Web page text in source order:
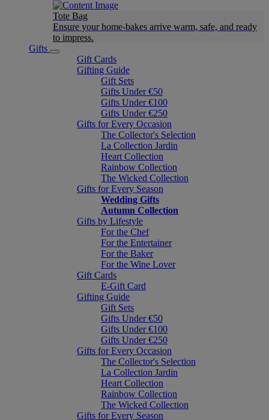
Tote Bag
Ensure your home-bakes arrive warm, safe, and ready
to impress.
Gifts
Gift Cards
Gifting Guide
Gift Sets
Gifts Under €50
Gifts Under €100
Gifts Under €250
Gifts for Every Occasion
The Collector's Selection
La Collection Jardin
Heart Collection
Rainbow Collection
The Wicked Collection
Gifts for Every Season
Wedding Gifts
Autumn Collection
Gifts by Lifestyle
For the Chef
For the Entertainer
For the Baker
For the Wine Lover
Gift Cards
E-Gift Card
Gifting Guide
Gift Sets
Gifts Under €50
Gifts Under €100
Gifts Under €250
Gifts for Every Occasion
The Collector's Selection
La Collection Jardin
Heart Collection
Rainbow Collection
The Wicked Collection
Gifts for Every Season